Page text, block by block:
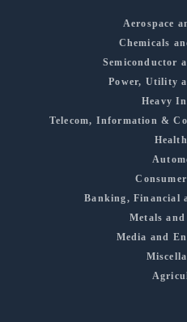
Aerospace
Chemicals
Semiconductor
Power, Utility
Heavy
Telecom, Information &
Banking, Financial
Metals
Media and